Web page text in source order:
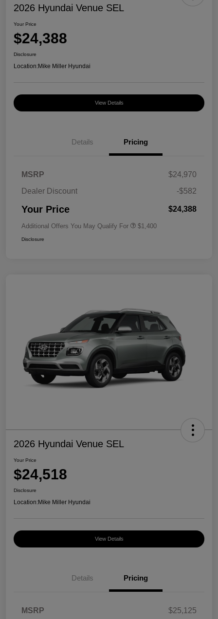
2026 Hyundai Venue SEL
Your Price
$24,388
Disclosure
Location:Mike Miller Hyundai
View Details
Details Pricing
MSRP
$24,970
Dealer Discount
-$582
Your Price $24,388
Additional Offers You May Qualify For $1,400
Disclosure
2026 Hyundai Venue SEL
Your Price
$24,518
Disclosure
Location:Mike Miller Hyundai
View Details
Details Pricing
MSRP
$25,125